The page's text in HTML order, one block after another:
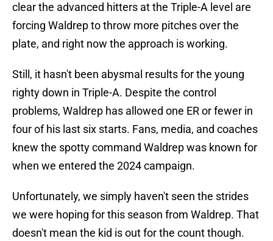
clear the advanced hitters at the Triple-A level are
forcing Waldrep to throw more pitches over the
plate, and right now the approach is working.
Still, it hasn't been abysmal results for the young
righty down in Triple-A. Despite the control
problems, Waldrep has allowed one ER or fewer in
four of his last six starts. Fans, media, and coaches
knew the spotty command Waldrep was known for
when we entered the 2024 campaign.
Unfortunately, we simply haven't seen the strides
we were hoping for this season from Waldrep. That
doesn't mean the kid is out for the count though.